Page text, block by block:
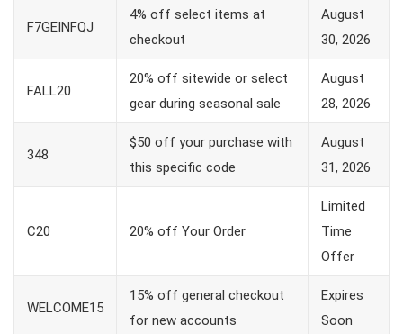
F7GEINFQJ
4% off select items at
checkout
August
30, 2026
FALL20
20% off sitewide or select
gear during seasonal sale
August
28, 2026
348
$50 off your purchase with
this specific code
August
31, 2026
C20 20% off Your Order
Limited
Time
Offer
WELCOME15
15% off general checkout
for new accounts
Expires
Soon